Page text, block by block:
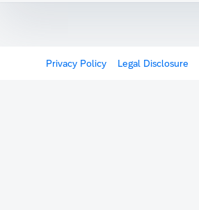
Privacy Policy Legal Disclosure